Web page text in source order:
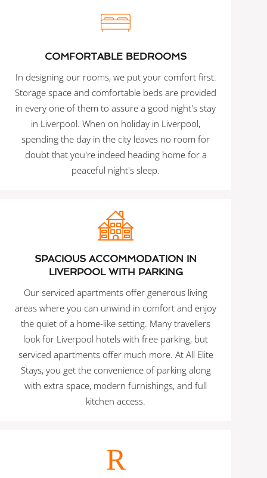
COMFORTABLE BEDROOMS
In designing our rooms, we put your comfort first.
Storage space and comfortable beds are provided
in every one of them to assure a good night's stay
in Liverpool. When on holiday in Liverpool,
spending the day in the city leaves no room for
doubt that you're indeed heading home for a
peaceful night's sleep.
SPACIOUS ACCOMMODATION IN
LIVERPOOL WITH PARKING
Our serviced apartments offer generous living
areas where you can unwind in comfort and enjoy
the quiet of a home-like setting. Many travellers
look for Liverpool hotels with free parking, but
serviced apartments offer much more. At All Elite
Stays, you get the convenience of parking along
with extra space, modern furnishings, and full
kitchen access.